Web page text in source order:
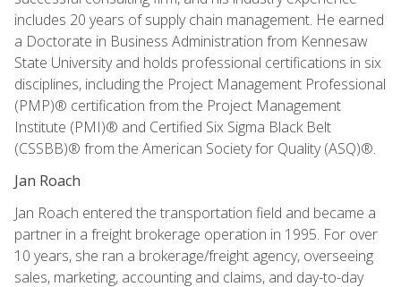
includes 20 years of supply chain management. He earned
a Doctorate in Business Administration from Kennesaw
State University and holds professional certifications in six
disciplines, including the Project Management Professional
(PMP)® certification from the Project Management
Institute (PMI)® and Certified Six Sigma Black Belt
(CSSBB)® from the American Society for Quality (ASQ)®.
Jan Roach
Jan Roach entered the transportation field and became a
partner in a freight brokerage operation in 1995. For over
10 years, she ran a brokerage/freight agency, overseeing
sales, marketing, accounting and claims, and day-to-day